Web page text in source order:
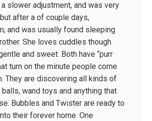
slower adjustment, and was very
after a of couple days,
and was usually found sleeping
She loves cuddles though
and sweet. Both have “purr
turn on the minute people come
They are discovering all kinds of
wand toys and anything that
Bubbles and Twister are ready to
their forever home. One